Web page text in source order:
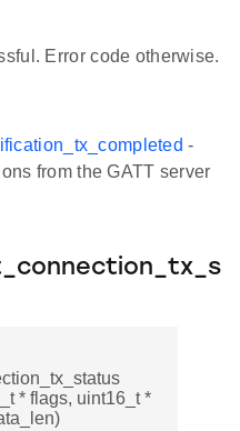
Error code otherwise.
-
from the GATT server
* flags, uint16_t *